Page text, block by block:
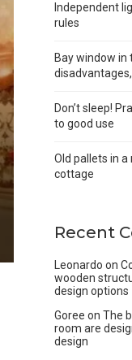
Independent
rules
Bay window in
Don’t sleep!
to good use
Old pallets in
cottage
Recent
Leonardo on
wooden
design options
Goree on The
room are
design